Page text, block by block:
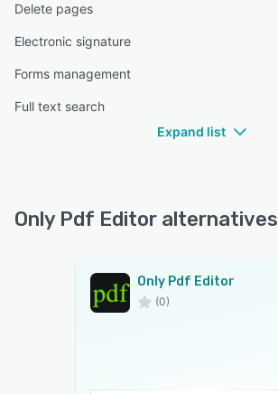
Delete pages
Electronic signature
Forms management
Full text search
Expand list
Only Pdf Editor alternatives
Only Pdf Editor
(0)